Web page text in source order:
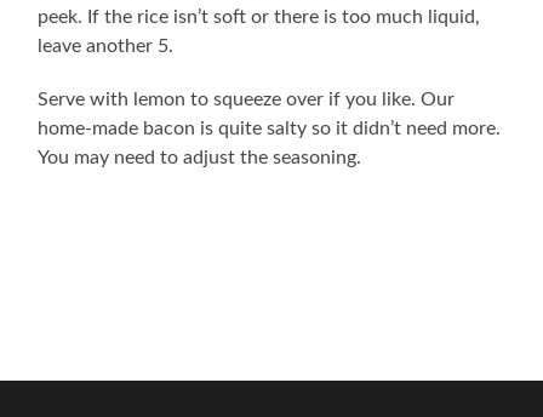
peek. If the rice isn’t soft or there is too much liquid,
leave another 5.
Serve with lemon to squeeze over if you like. Our
home-made bacon is quite salty so it didn’t need more.
You may need to adjust the seasoning.